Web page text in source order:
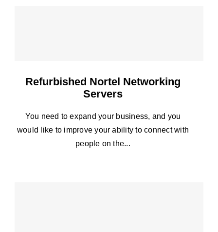
Refurbished Nortel Networking
Servers
You need to expand your business, and you
would like to improve your ability to connect with
people on the...